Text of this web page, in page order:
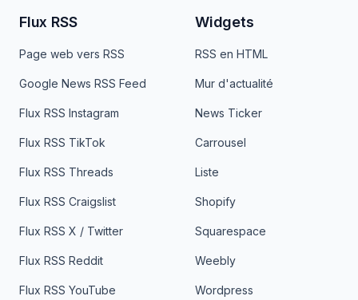
Flux RSS
Page web vers RSS
Google News RSS Feed
Flux RSS Instagram
Flux RSS TikTok
Flux RSS Threads
Flux RSS Craigslist
Flux RSS X / Twitter
Flux RSS Reddit
Flux RSS YouTube
Widgets
RSS en HTML
Mur d'actualité
News Ticker
Carrousel
Liste
Shopify
Squarespace
Weebly
Wordpress